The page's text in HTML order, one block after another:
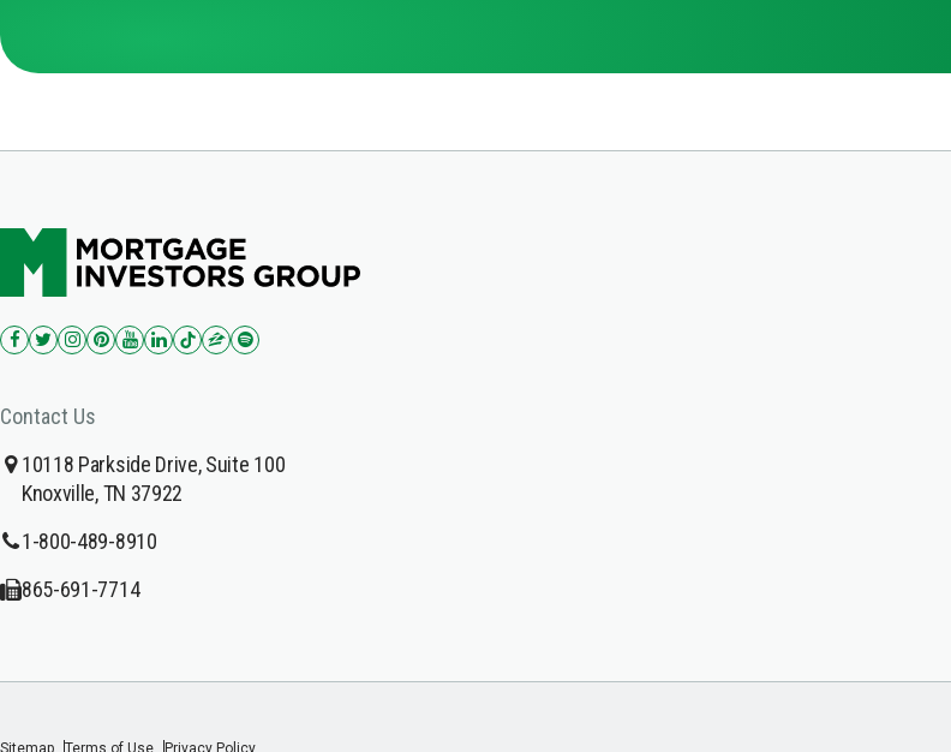
Contact Us
10118 Parkside Drive, Suite 100
Knoxville, TN 37922
1-800-489-8910
865-691-7714
Sitemap Terms of Use Privacy Policy